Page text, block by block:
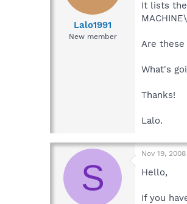
t
e
Lalo1991
New member
It lists
Are these
What's
Thanks!
Lalo.
S
Nov 19, 2008
Hello,
If you